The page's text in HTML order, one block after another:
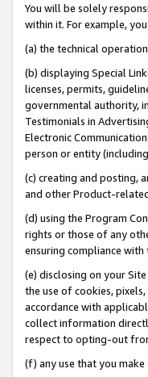
You will be solely
within it. For example,
(a) the technical
(b) displaying Special
licenses, permits,
governmental authority,
Testimonials in
Electronic
person or entity
(c) creating and posting,
and other Product-
(d) using the Program
rights or those of any
ensuring compliance with
(e) disclosing on your
the use of cookies,
accordance with
collect information
respect to opting-out
(f) any use that you